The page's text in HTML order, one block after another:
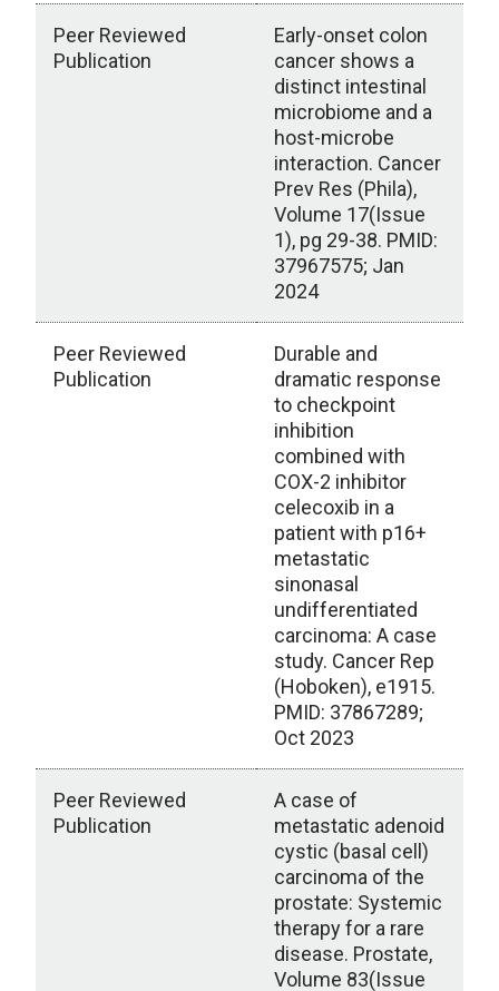
Peer Reviewed
Publication
Early-onset colon
cancer shows a
distinct intestinal
microbiome and a
host-microbe
interaction. Cancer
Prev Res (Phila),
Volume 17(Issue
1), pg 29-38. PMID:
37967575; Jan
2024
Peer Reviewed
Publication
Durable and
dramatic response
to checkpoint
inhibition
combined with
COX-2 inhibitor
celecoxib in a
patient with p16+
metastatic
sinonasal
undifferentiated
carcinoma: A case
study. Cancer Rep
(Hoboken), e1915.
PMID: 37867289;
Oct 2023
Peer Reviewed
Publication
A case of
metastatic adenoid
cystic (basal cell)
carcinoma of the
prostate: Systemic
therapy for a rare
disease. Prostate,
Volume 83(Issue